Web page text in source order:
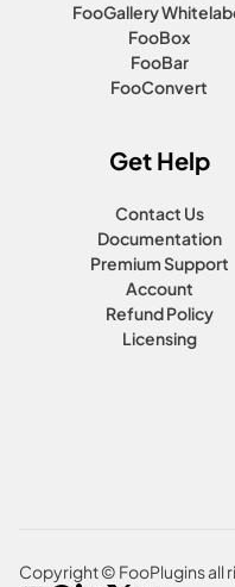
FooGallery
FooBox
FooBar
FooConvert
Get Help
Contact Us
Documentation
Premium Support
Account
Refund Policy
Licensing
Copyright © FooPlugins all